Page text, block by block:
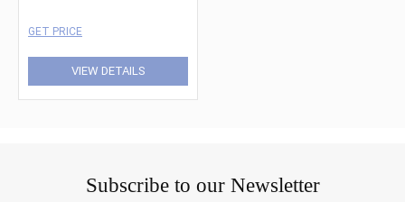
GET PRICE
VIEW DETAILS
Subscribe to our Newsletter